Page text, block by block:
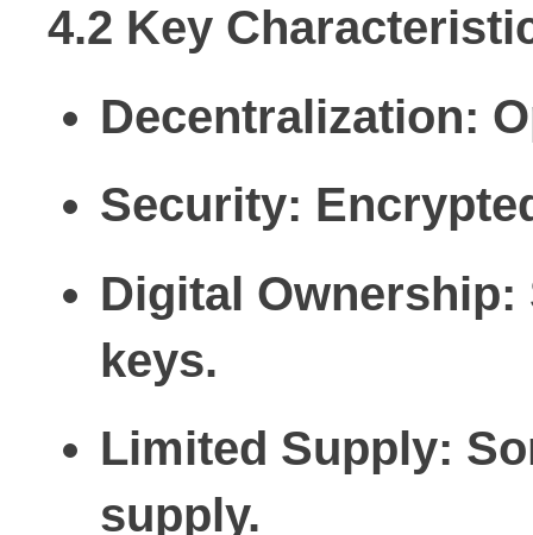
4.2 Key
Decentralization:
Security:
Digital Ownership:
keys.
Limited Supply:
supply.